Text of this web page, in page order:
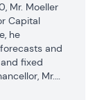
Mr. Moeller
Capital
he
and
fixed
Mr.